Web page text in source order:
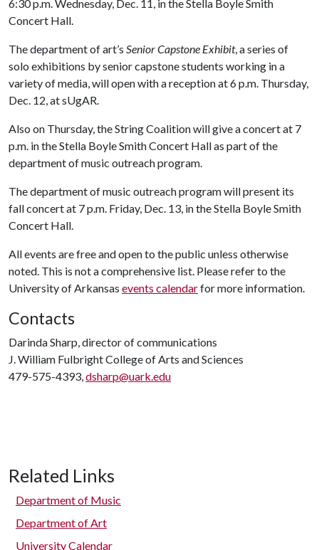
6:30 p.m. Wednesday, Dec. 11, in the Stella Boyle Smith
Concert Hall.
The department of art’s Senior Capstone Exhibit, a series of
solo exhibitions by senior capstone students working in a
variety of media, will open with a reception at 6 p.m. Thursday,
Dec. 12, at sUgAR.
Also on Thursday, the String Coalition will give a concert at 7
p.m. in the Stella Boyle Smith Concert Hall as part of the
department of music outreach program.
The department of music outreach program will present its
fall concert at 7 p.m. Friday, Dec. 13, in the Stella Boyle Smith
Concert Hall.
All events are free and open to the public unless otherwise
noted. This is not a comprehensive list. Please refer to the
University of Arkansas events calendarfor more information.
Contacts
Darinda Sharp, director of communications
J. William Fulbright College of Arts and Sciences
479-575-4393,dsharp@uark.edu
Related Links
Department of Music
Department of Art
University Calendar